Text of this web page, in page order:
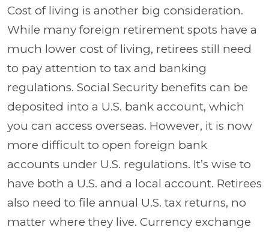
Cost of living is another big consideration.
While many foreign retirement spots have a
much lower cost of living, retirees still need
to pay attention to tax and banking
regulations. Social Security benefits can be
deposited into a U.S. bank account, which
you can access overseas. However, it is now
more difficult to open foreign bank
accounts under U.S. regulations. It’s wise to
have both a U.S. and a local account. Retirees
also need to file annual U.S. tax returns, no
matter where they live. Currency exchange